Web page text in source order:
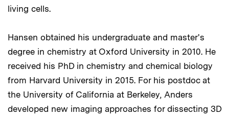
living cells.
Hansen obtained his undergraduate and master's
degree in chemistry at Oxford University in 2010. He
received his PhD in chemistry and chemical biology
from Harvard University in 2015. For his postdoc at
the University of California at Berkeley, Anders
developed new imaging approaches for dissecting 3D